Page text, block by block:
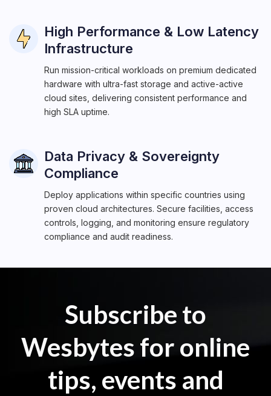
High Performance & Low Latency
Infrastructure
Run mission-critical workloads on premium dedicated
hardware with ultra-fast storage and active-active
cloud sites, delivering consistent performance and
high SLA uptime.
Data Privacy & Sovereignty
Compliance
Deploy applications within specific countries using
proven cloud architectures. Secure facilities, access
controls, logging, and monitoring ensure regulatory
compliance and audit readiness.
Subscribe to
Wesbytes for online
tips, events and